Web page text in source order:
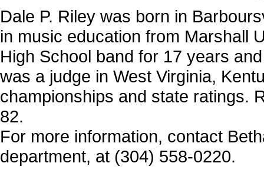
Dale P. Riley was born in
in mu­sic education from Marshall
High School band for 17 years
was a judge in West Virginia,
championships and state ratings.
82.
For more information, contact
department, at (304) 558-0220.